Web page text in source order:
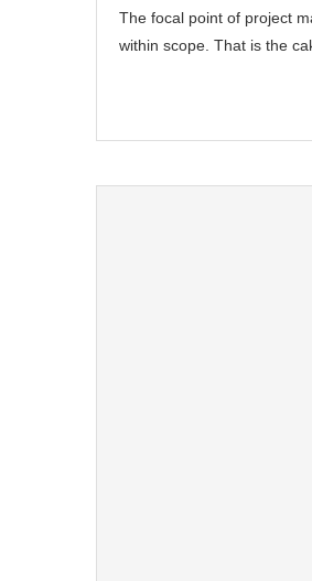
The focal point of project
within scope. That is the